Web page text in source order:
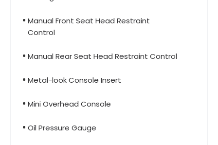
Manual Front Seat Head Restraint
Control
Manual Rear Seat Head Restraint Control
Metal-look Console Insert
Mini Overhead Console
Oil Pressure Gauge